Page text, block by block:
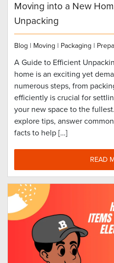
Moving into a New
Unpacking
Blog | Moving | Packaging |
A Guide to Efficient
home is an exciting yet
numerous steps, from
efficiently is crucial for
your new space to the
explore tips, answer
facts to help […]
READ